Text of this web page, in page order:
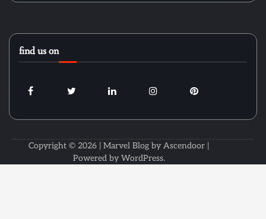
find us on
Copyright © 2026 | Marvel Blog by Ascendoor |
Powered by WordPress.